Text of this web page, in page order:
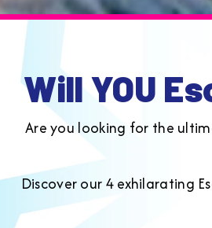
Will YOU
Are you looking for the
Discover our 4 exhilarating